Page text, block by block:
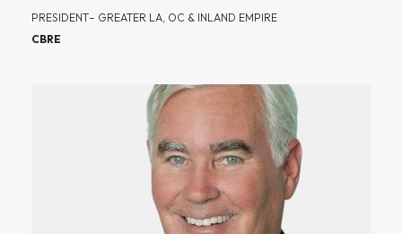
PRESIDENT– GREATER LA, OC & INLAND EMPIRE
CBRE